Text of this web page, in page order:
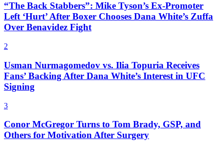
“The Back Stabbers”: Mike Tyson’s Ex-Promoter
Left ‘Hurt’ After Boxer Chooses Dana White’s Zuffa
Over Benavidez Fight
2
Usman Nurmagomedov vs. Ilia Topuria Receives
Fans’ Backing After Dana White’s Interest in UFC
Signing
3
Conor McGregor Turns to Tom Brady, GSP, and
Others for Motivation After Surgery